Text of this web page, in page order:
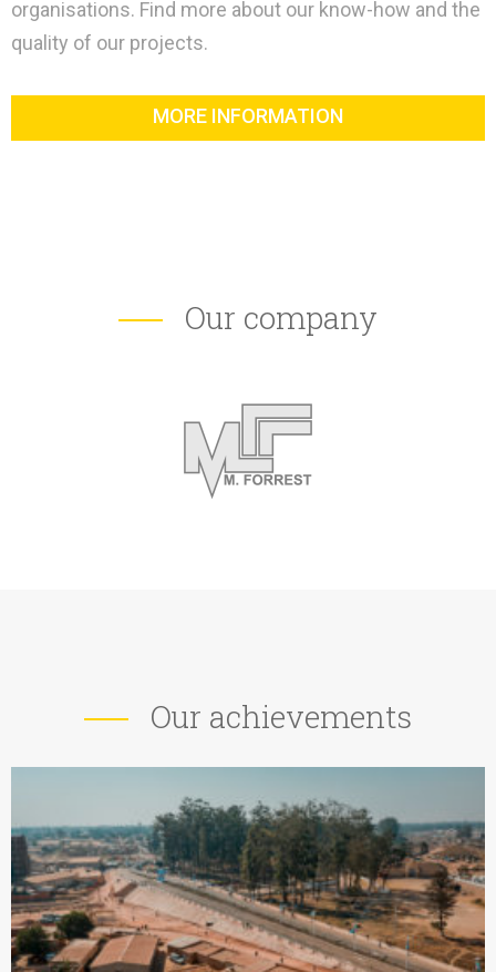
organisations. Find more about our know-how and the
quality of our projects.
MORE INFORMATION
Our company
Our achievements